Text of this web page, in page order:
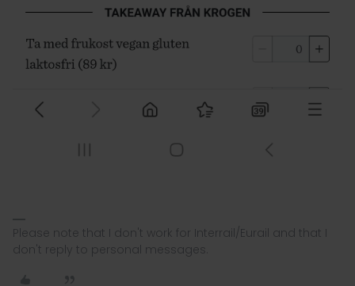
Please note that I don't work for Interrail/Eurail and that I
don't reply to personal messages.